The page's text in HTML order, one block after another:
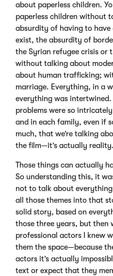
about paperless children.
paperless children without
absurdity of having to have
exist, the absurdity of
the Syrian refugee crisis or
without talking about
about human trafficking;
marriage. Everything, in a
everything was
problems were so
and in each family, even if
much, that we’re talking
the film—it’s actually reality.
Those things can actually
So understanding this, it
not to talk about
all those themes into that
solid story, based on
those three years, but then
professional actors I knew
them the space—because
actors it’s actually
text or expect that they